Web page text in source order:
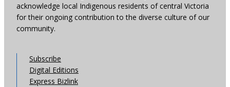
acknowledge local Indigenous residents of central Victoria
for their ongoing contribution to the diverse culture of our
community.
Subscribe
Digital Editions
Express Bizlink